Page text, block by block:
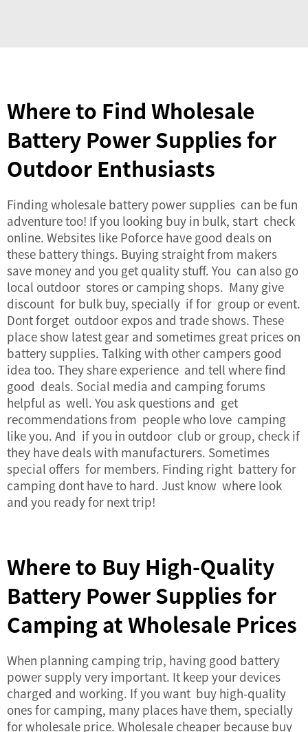
Where to Find Wholesale
Battery Power Supplies for
Outdoor Enthusiasts
Finding wholesale battery power supplies can be fun
adventure too! If you looking buy in bulk, start check
online. Websites like Poforce have good deals on
these battery things. Buying straight from makers
save money and you get quality stuff. You can also go
local outdoor stores or camping shops. Many give
discount for bulk buy, specially if for group or event.
Dont forget outdoor expos and trade shows. These
place show latest gear and sometimes great prices on
battery supplies. Talking with other campers good
idea too. They share experience and tell where find
good deals. Social media and camping forums
helpful as well. You ask questions and get
recommendations from people who love camping
like you. And if you in outdoor club or group, check if
they have deals with manufacturers. Sometimes
special offers for members. Finding right battery for
camping dont have to hard. Just know where look
and you ready for next trip!
Where to Buy High-Quality
Battery Power Supplies for
Camping at Wholesale Prices
When planning camping trip, having good battery
power supplyvery important. It keep your devices
charged and working. If you want buy high-quality
ones for camping, many places have them, specially
for wholesale price. Wholesale cheaper because buy